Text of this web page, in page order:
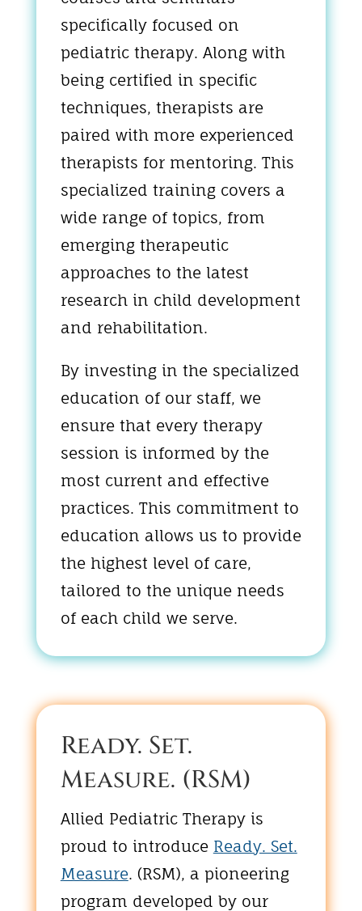
specifically focused on
pediatric therapy. Along with
being certified in specific
techniques, therapists are
paired with more experienced
therapists for mentoring. This
specialized training covers a
wide range of topics, from
emerging therapeutic
approaches to the latest
research in child development
and rehabilitation.
By investing in the specialized
education of our staff, we
ensure that every therapy
session is informed by the
most current and effective
practices. This commitment to
education allows us to provide
the highest level of care,
tailored to the unique needs
of each child we serve.
Ready. Set.
Measure. (RSM)
Allied Pediatric Therapy is
proud to introduce Ready. Set.
Measure. (RSM), a pioneering
program developed by our